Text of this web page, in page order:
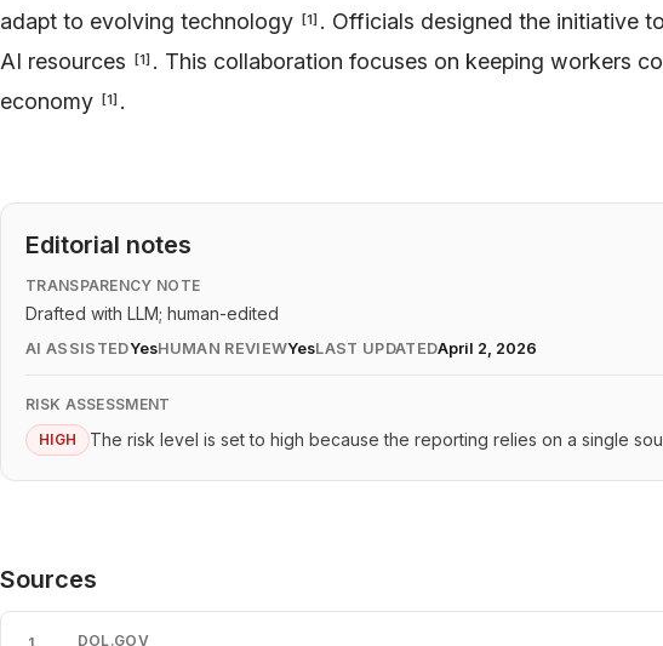
adapt to evolving technology
[1] . Officials designed the initiative
AI resources
[1] . This collaboration focuses on keeping workers
economy
[1] .
Editorial notes
TRANSPARENCY NOTE
Drafted with LLM; human-edited
AI ASSISTEDYesHUMAN REVIEWYesLAST UPDATEDApril 2, 2026
RISK ASSESSMENT
HIGH
The risk level is set to high because the reporting relies on a single
Sources
DOL.GOV